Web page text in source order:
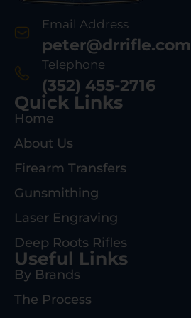
Email Address
peter@drrifle.com
Telephone
(352) 455-2716
Quick Links
Home
About Us
Firearm Transfers
Gunsmithing
Laser Engraving
Deep Roots Rifles
Useful Links
By Brands
The Process